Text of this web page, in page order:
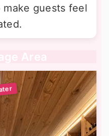
guests feel
Area